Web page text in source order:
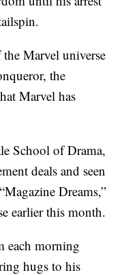
Marvel universe
the
Marvel has
School of Drama,
deals and seen
Dreams,”
earlier this month.
each morning
hugs to his